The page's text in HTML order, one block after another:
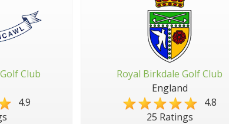
Club
4.9
Royal Birkdale Golf Club
England
4.8
25 Ratings